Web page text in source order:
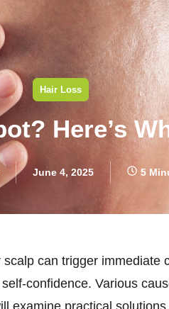
Hair Loss
Here’s
June 4, 2025 5
can trigger immediate
confidence. Various